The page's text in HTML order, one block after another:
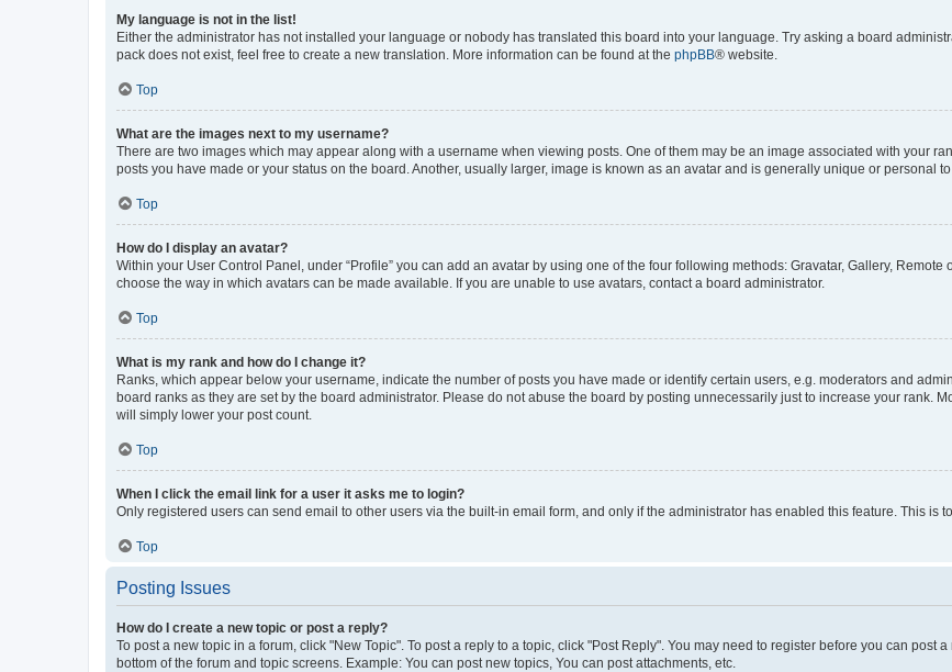
My language is not in the list!
Either the administrator has not installed your language or nobody has translated this board into your language. Try asking a board
pack does not exist, feel free to create a new translation. More information can be found at the phpBB® website.
Top
What are the images next to my username?
There are two images which may appear along with a username when viewing posts. One of them may be an image associated with your
posts you have made or your status on the board. Another, usually larger, image is known as an avatar and is generally unique or personal to
Top
How do I display an avatar?
Within your User Control Panel, under “Profile” you can add an avatar by using one of the four following methods: Gravatar, Gallery,
choose the way in which avatars can be made available. If you are unable to use avatars, contact a board administrator.
Top
What is my rank and how do I change it?
Ranks, which appear below your username, indicate the number of posts you have made or identify certain users, e.g. moderators and
board ranks as they are set by the board administrator. Please do not abuse the board by posting unnecessarily just to increase your rank.
will simply lower your post count.
Top
When I click the email link for a user it asks me to login?
Only registered users can send email to other users via the built-in email form, and only if the administrator has enabled this feature. This is
Top
Posting Issues
How do I create a new topic or post a reply?
To post a new topic in a forum, click "New Topic". To post a reply to a topic, click "Post Reply". You may need to register before you can post
bottom of the forum and topic screens. Example: You can post new topics, You can post attachments, etc.